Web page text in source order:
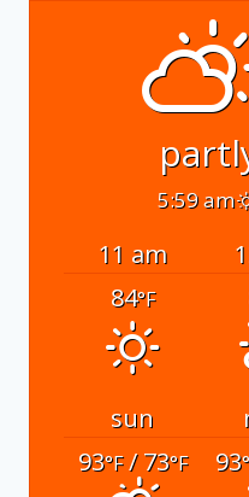
5:59 am
11 am
84°F
sun
93°F/ 73°F 93